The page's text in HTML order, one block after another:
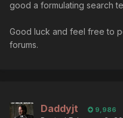
good a formulating search
Good luck and feel free to
forums.
Daddyjt 9,986